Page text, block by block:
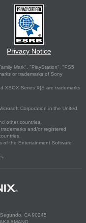
Privacy Notice
Mark", "PlayStation", "PS5
or trademarks of Sony
XBOX Series X|S are trademarks
Corporation in the United
other countries.
and/or registered
of the Entertainment Software
CA 90245
AMANO